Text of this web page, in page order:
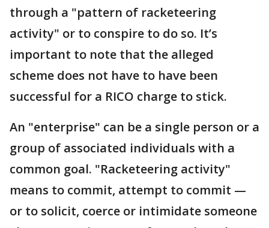
through a "pattern of racketeering
activity" or to conspire to do so. It’s
important to note that the alleged
scheme does not have to have been
successful for a RICO charge to stick.
An "enterprise" can be a single person or a
group of associated individuals with a
common goal. "Racketeering activity"
means to commit, attempt to commit —
or to solicit, coerce or intimidate someone